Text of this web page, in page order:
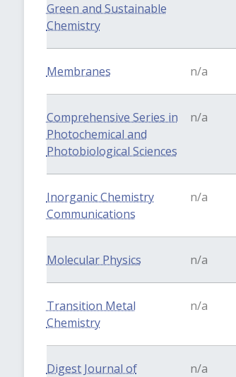
Green and Sustainable
Chemistry
Membranes n/a
Comprehensive Series in
Photochemical and
Photobiological Sciences
n/a
Inorganic Chemistry
Communications
n/a
Molecular Physics n/a
Transition Metal
Chemistry
n/a
Digest Journal of
n/a